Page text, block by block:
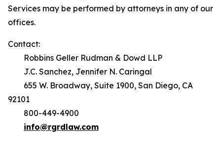
Services may be performed by attorneys in any of our
offices.
Contact:
Robbins Geller Rudman & Dowd LLP
J.C. Sanchez, Jennifer N. Caringal
655 W. Broadway, Suite 1900, San Diego, CA
92101
800-449-4900
info@rgrdlaw.com